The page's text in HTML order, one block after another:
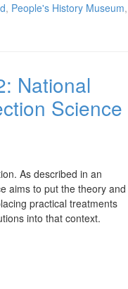
, People's History Museum,
National
Science
As described in an
aims to put the theory and
practical treatments
into that context.